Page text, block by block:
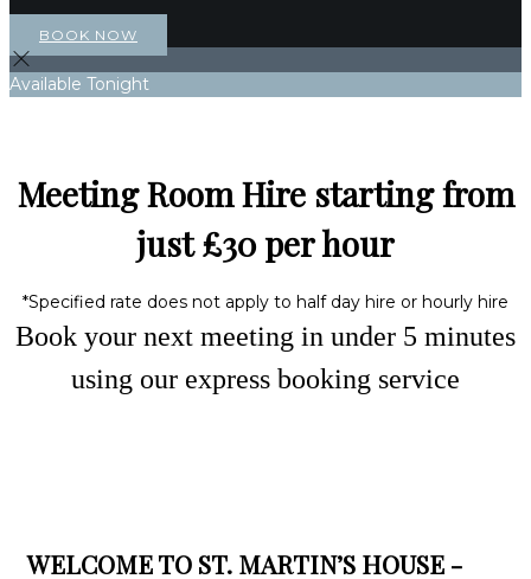
BOOK NOW
Available Tonight
Meeting Room Hire starting from
just £30 per hour
*Specified rate does not apply to half day hire or hourly hire
Book your next meeting in under 5 minutes
using our express booking service
WELCOME TO ST. MARTIN’S HOUSE -